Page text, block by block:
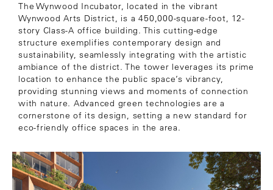
The Wynwood Incubator, located in the vibrant
Wynwood Arts District, is a 450,000-square-foot, 12-
story Class-A office building. This cutting-edge
structure exemplifies contemporary design and
sustainability, seamlessly integrating with the artistic
ambiance of the district. The tower leverages its prime
location to enhance the public space’s vibrancy,
providing stunning views and moments of connection
with nature. Advanced green technologies are a
cornerstone of its design, setting a new standard for
eco-friendly office spaces in the area.